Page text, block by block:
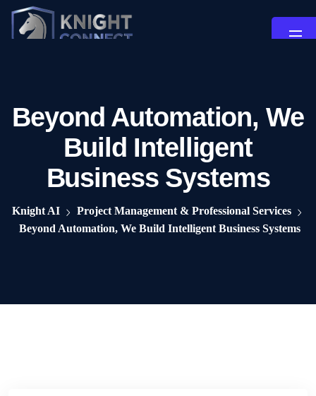
Beyond Automation, We
Build Intelligent
Business Systems
Knight AI
Project Management & Professional Services
Beyond Automation, We Build Intelligent Business Systems